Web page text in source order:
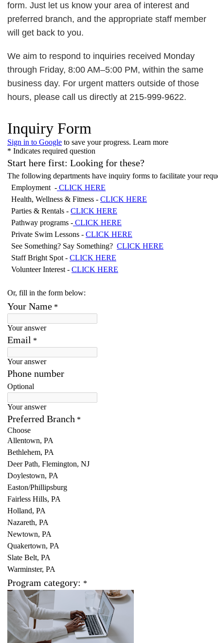
form. Just let us know your area of interest and
preferred branch, and the appropriate staff member
will get back to you.
We aim to respond to inquiries received Monday
through Friday, 8:00 AM–5:00 PM, within the same
business day. For urgent matters outside of those
hours, please call us directly at 215-999-9622.